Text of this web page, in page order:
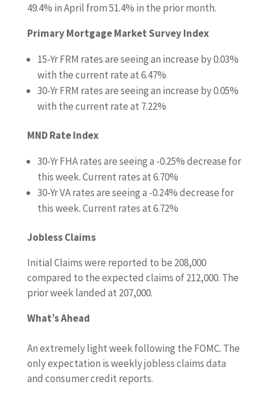
49.4% in April from 51.4% in the prior month.
Primary Mortgage Market Survey Index
15-Yr FRM rates are seeing an increase by 0.03%
with the current rate at 6.47%
30-Yr FRM rates are seeing an increase by 0.05%
with the current rate at 7.22%
MND Rate Index
30-Yr FHA rates are seeing a -0.25% decrease for
this week. Current rates at 6.70%
30-Yr VA rates are seeing a -0.24% decrease for
this week. Current rates at 6.72%
Jobless Claims
Initial Claims were reported to be 208,000
compared to the expected claims of 212,000. The
prior week landed at 207,000.
What’s Ahead
An extremely light week following the FOMC. The
only expectation is weekly jobless claims data
and consumer credit reports.